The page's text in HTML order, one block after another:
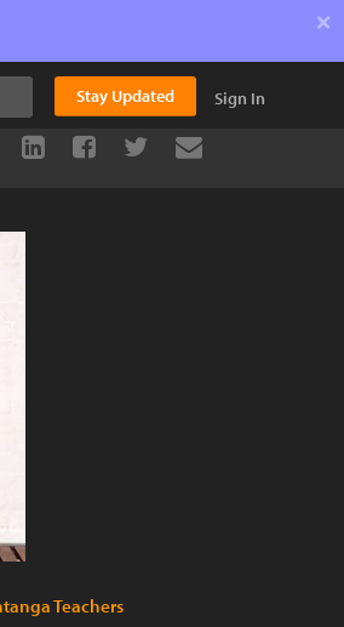
×
Stay Updated Sign In
Teachers